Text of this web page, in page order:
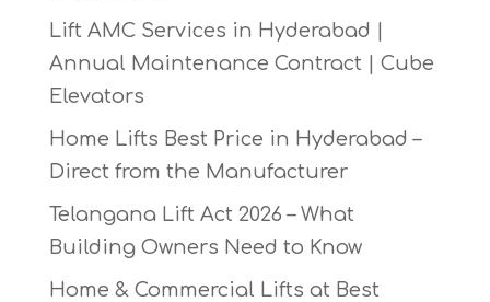
Lift AMC Services in Hyderabad |
Annual Maintenance Contract | Cube
Elevators
Home Lifts Best Price in Hyderabad –
Direct from the Manufacturer
Telangana Lift Act 2026 – What
Building Owners Need to Know
Home & Commercial Lifts at Best